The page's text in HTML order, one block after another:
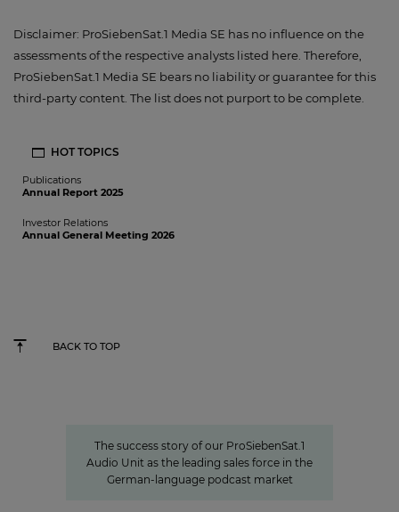
Disclaimer: ProSiebenSat.1 Media SE has no influence on the
assessments of the respective analysts listed here. Therefore,
ProSiebenSat.1 Media SE bears no liability or guarantee for this
third-party content. The list does not purport to be complete.
HOT TOPICS
Publications
Annual Report 2025
Investor Relations
Annual General Meeting 2026
BACK TO TOP
The success story of our ProSiebenSat.1
Audio Unit as the leading sales force in the
German-language podcast market